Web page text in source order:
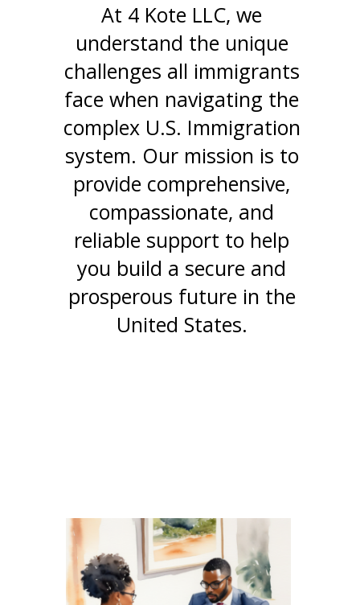
At 4 Kote LLC, we
understand the unique
challenges all immigrants
face when navigating the
complex U.S. Immigration
system. Our mission is to
provide comprehensive,
compassionate, and
reliable support to help
you build a secure and
prosperous future in the
United States.